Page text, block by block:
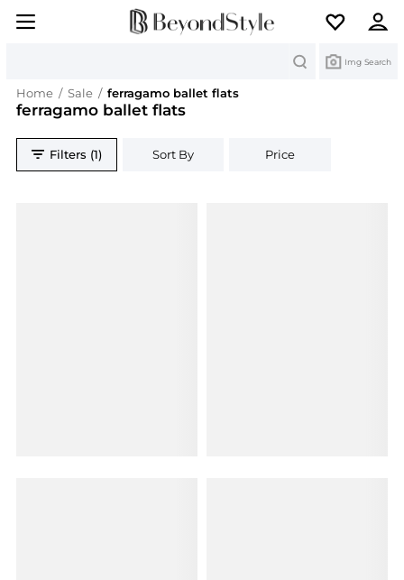
Img Search
Home / Sale / ferragamo ballet flats
ferragamo ballet flats
Filters (1) Sort By Price